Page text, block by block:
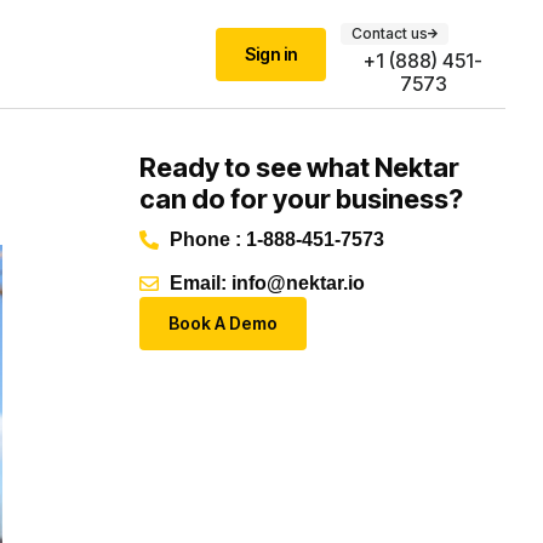
Contact us
+1 (888) 451-
7573
Sign in
Ready to see what Nektar
can do for your business?
Phone : 1-888-451-7573
Email: info@nektar.io
Book A Demo